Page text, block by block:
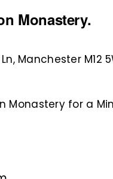
Monastery.
Manchester M12
for a